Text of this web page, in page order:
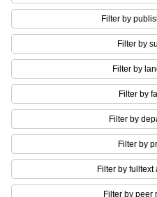
Filter by
Filter by
Filter by
Filter by
Filter by
Filter by
Filter by
Filter by peer